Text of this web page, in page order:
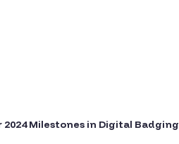
Milestones in Digital Badging